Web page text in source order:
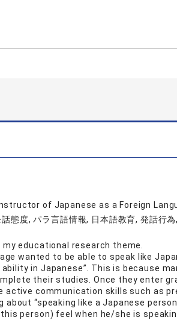
of Japanese as a Foreign
態度, パラ言語情報, 日本語教育, 発話行
educational research theme.
wanted to be able to speak like
in Japanese”. This is because
their studies. Once they enter
active communication skills such as
“speaking like a Japanese
person) feel when he/she is